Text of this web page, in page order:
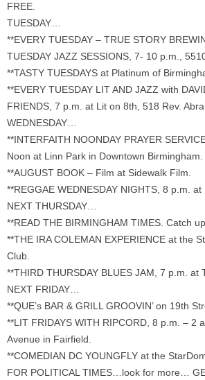
FREE.
TUESDAY…
**EVERY TUESDAY – TRUE STORY
TUESDAY JAZZ SESSIONS, 7- 10 p.m.,
**TASTY TUESDAYS at Platinum of
**EVERY TUESDAY LIT AND JAZZ with
FRIENDS, 7 p.m. at Lit on 8th, 518 Rev.
WEDNESDAY…
**INTERFAITH NOONDAY PRAYER
Noon at Linn Park in Downtown Birmingham.
**AUGUST BOOK – Film at Sidewalk Film.
**REGGAE WEDNESDAY NIGHTS, 8 p.m. at
NEXT THURSDAY…
**READ THE BIRMINGHAM TIMES. Catch
**THE IRA COLEMAN EXPERIENCE at the
Club.
**THIRD THURSDAY BLUES JAM, 7 p.m. at
NEXT FRIDAY…
**QUE’s BAR & GRILL GROOVIN’ on 19th
**LIT FRIDAYS WITH RIPCORD, 8 p.m. – 2
Avenue in Fairfield.
**COMEDIAN DC YOUNGFLY at the
FOR POLITICAL TIMES…look for more…